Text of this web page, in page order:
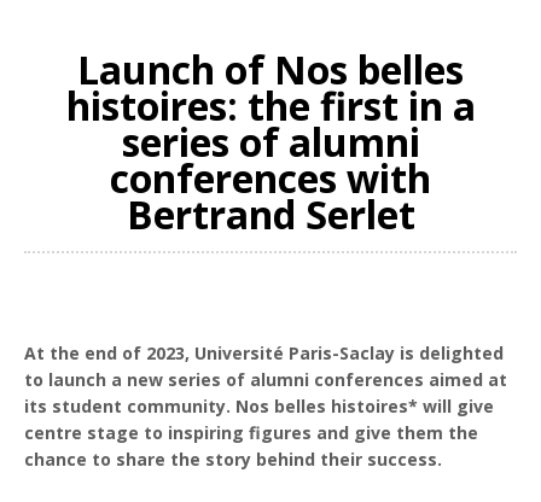
Launch of Nos belles
histoires: the first in a
series of alumni
conferences with
Bertrand Serlet
At the end of 2023, Université Paris-Saclay is delighted
to launch a new series of alumni conferences aimed at
its student community. Nos belles histoires* will give
centre stage to inspiring figures and give them the
chance to share the story behind their success.